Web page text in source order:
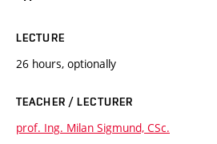
LECTURE
26 hours, optionally
TEACHER / LECTURER
prof. Ing. Milan Sigmund, CSc.